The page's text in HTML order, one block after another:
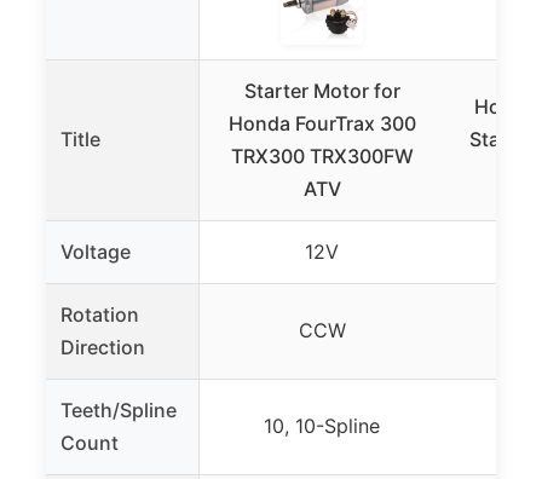
Title
Starter Motor for
Honda FourTrax 300
TRX300 TRX300FW
ATV
Honda
Starter
Voltage 12V
Rotation
Direction
CCW
Teeth/Spline
Count
10, 10-Spline